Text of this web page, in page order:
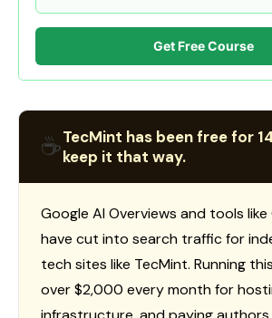
Get Free Course
☕TecMint has been free for
keep it that way.
Google AI Overviews and tools like
have cut into search traffic for
tech sites like TecMint. Running
over $2,000 every month for